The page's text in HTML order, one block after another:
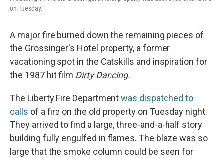
on Tuesday.
A major fire burned down the remaining pieces of
the Grossinger's Hotel property, a former
vacationing spot in the Catskills and inspiration for
the 1987 hit film Dirty Dancing.
The Liberty Fire Departmentwas dispatched to
calls of a fire on the old property on Tuesday night.
They arrived to find a large, three-and-a-half story
building fully engulfed in flames. The blaze was so
large that the smoke column could be seen for